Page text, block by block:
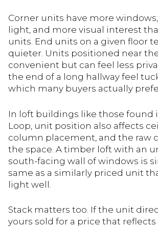
Corner units have more
light, and more visual interest
units. End units on a given floor
quieter. Units positioned near
convenient but can feel less
the end of a long hallway feel
which many buyers actually
In loft buildings like those found
Loop, unit position also affects
column placement, and the raw
the space. A timber loft with an
south-facing wall of windows is
same as a similarly priced unit
light well.
Stack matters too. If the unit
yours sold for a price that reflects